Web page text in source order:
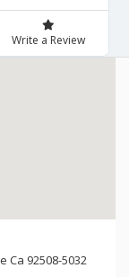
Write a Review
Ca 92508-5032